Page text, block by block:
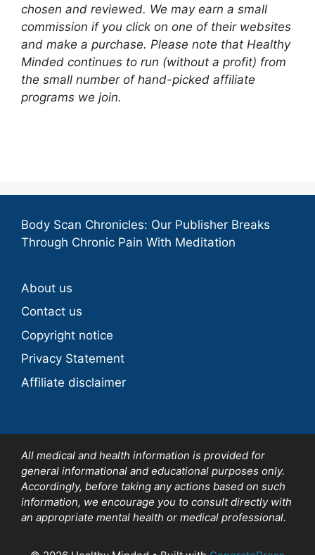
chosen and reviewed. We may earn a small
commission if you click on one of their websites
and make a purchase. Please note that Healthy
Minded continues to run (without a profit) from
the small number of hand-picked affiliate
programs we join.
Body Scan Chronicles: Our Publisher Breaks
Through Chronic Pain With Meditation
About us
Contact us
Copyright notice
Privacy Statement
Affiliate disclaimer
All medical and health information is provided for
general informational and educational purposes only.
Accordingly, before taking any actions based on such
information, we encourage you to consult directly with
an appropriate mental health or medical professional.